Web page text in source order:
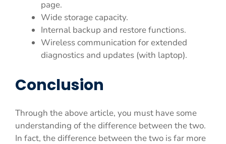
page.
Wide storage capacity.
Internal backup and restore functions.
Wireless communication for extended
diagnostics and updates (with laptop).
Conclusion
Through the above article, you must have some
understanding of the difference between the two.
In fact, the difference between the two is far more